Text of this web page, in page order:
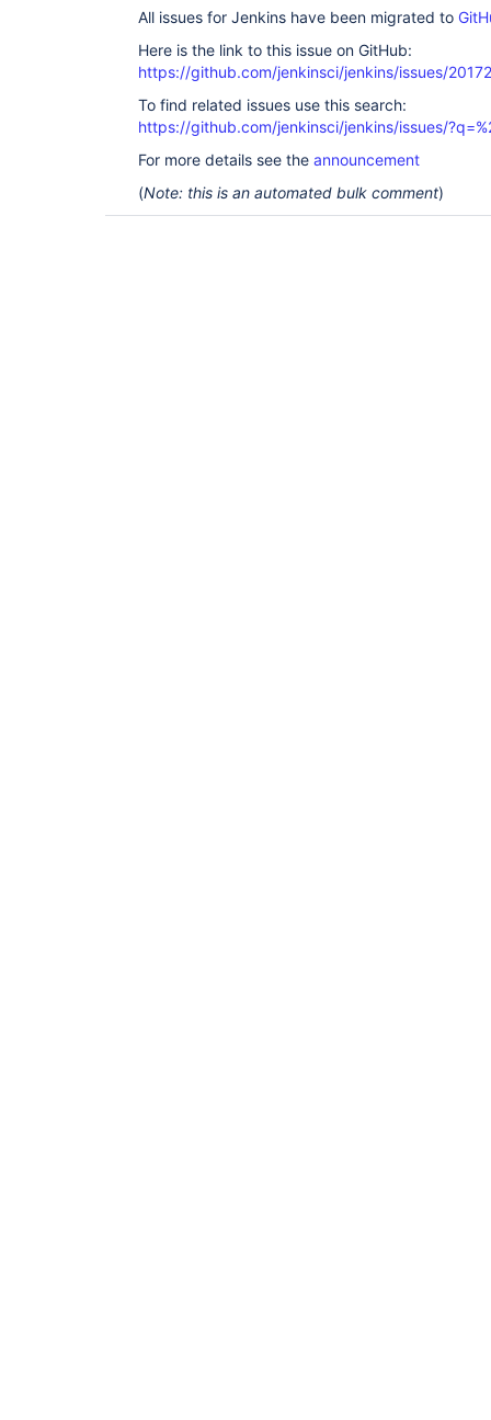
All issues for Jenkins have been migrated to
Here is the link to this issue on GitHub:
https://github.com/jenkinsci/jenkins/issues/20172
To find related issues use this search:
https://github.com/jenkinsci/jenkins/issues/
For more details see the announcement
(Note: this is an automated bulk comment)